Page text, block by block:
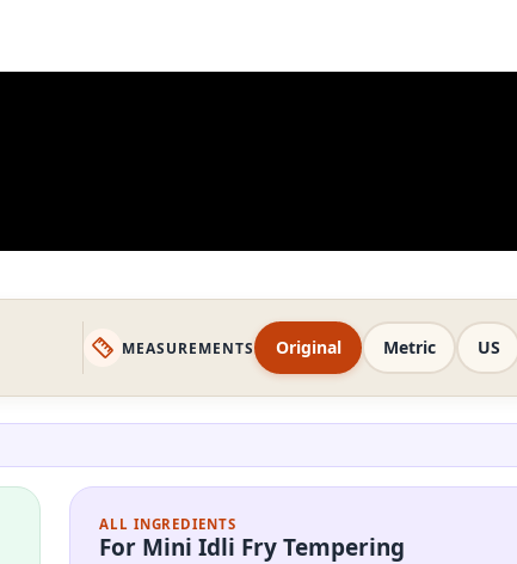
MEASUREMENTS Original Metric US
ALL INGREDIENTS
For Mini Idli Fry Tempering